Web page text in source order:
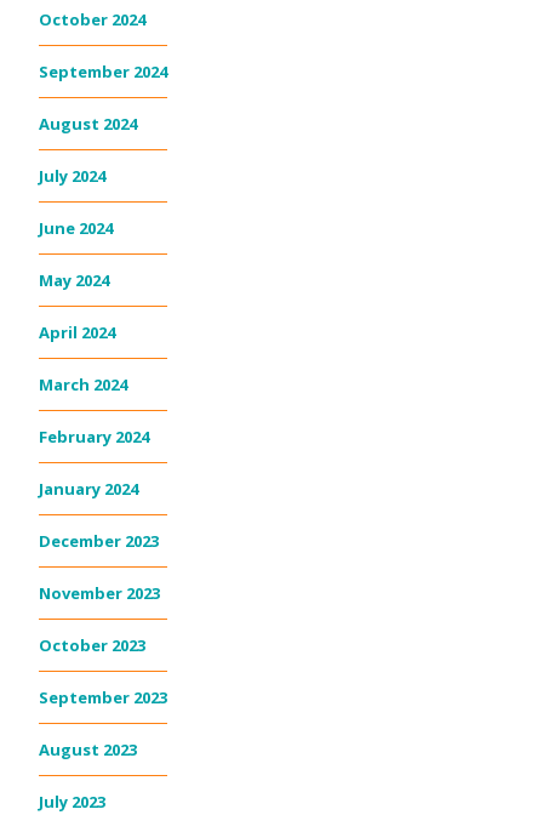
October 2024
September 2024
August 2024
July 2024
June 2024
May 2024
April 2024
March 2024
February 2024
January 2024
December 2023
November 2023
October 2023
September 2023
August 2023
July 2023